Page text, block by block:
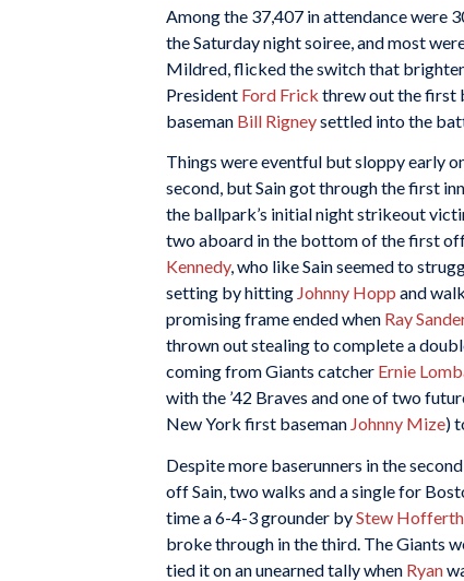
Among the 37,407 in attendance were
the Saturday night soiree, and most
Mildred, flicked the switch that
President Ford Frick threw out the first
baseman Bill Rigneysettled into the
Things were eventful but sloppy early
second, but Sain got through the first
the ballpark’s initial night strikeout
two aboard in the bottom of the first
Kennedy, who like Sain seemed to
setting by hitting Johnny Hopp and
promising frame ended when Ray
thrown out stealing to complete a
coming from Giants catcher Ernie
with the ’42 Braves and one of two
New York first baseman Johnny Mize)
Despite more baserunners in the
off Sain, two walks and a single for
time a 6-4-3 grounder byStew Hofferth
broke through in the third. The Giants
tied it on an unearned tally when Ryan